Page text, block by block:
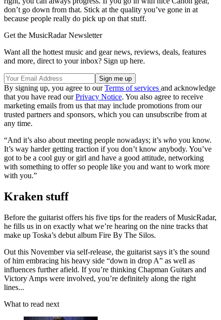
don’t go down from that. Stick at the quality you’ve gone in at
because people really do pick up on that stuff.
Get the MusicRadar Newsletter
Want all the hottest music and gear news, reviews, deals, features
and more, direct to your inbox? Sign up here.
By signing up, you agree to ourTerms of services and acknowledge
that you have read ourPrivacy Notice. You also agree to receive
marketing emails from us that may include promotions from our
trusted partners and sponsors, which you can unsubscribe from at
any time.
“And it’s also about meeting people nowadays; it’s who you know.
It’s way harder getting traction if you don’t know anybody. You’ve
got to be a cool guy or girl and have a good attitude, networking
with something to offer so people like you and want to work more
with you.”
Kraken stuff
Before the guitarist offers his five tips for the readers of MusicRadar,
he fills us in on exactly what we’re hearing on the nine tracks that
make up Toska’s debut album Fire By The Silos.
Out this November via self-release, the guitarist says it’s the sound
of him embracing his heavy side “down in drop A” as well as
influences further afield. If you’re thinking Chapman Guitars and
Victory Amps were involved, you’re definitely along the right
lines...
What to read next